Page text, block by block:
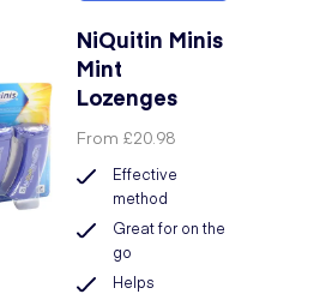
NiQuitin Minis
Mint
Lozenges
From £20.98
Effective
method
Great for on the
go
Helps